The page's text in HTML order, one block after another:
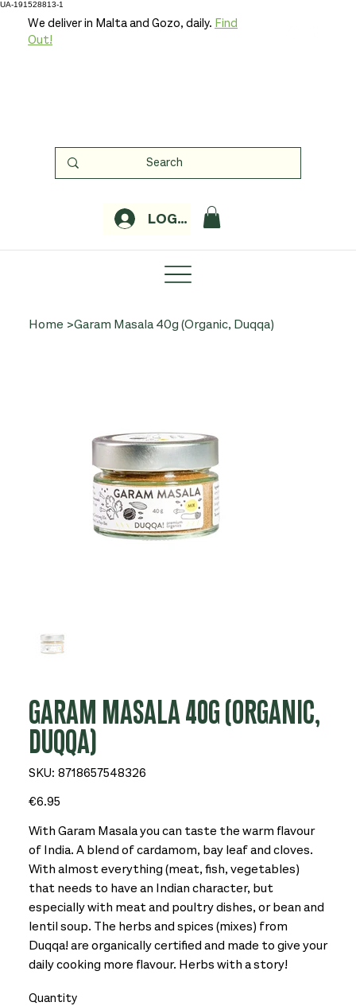
UA-191528813-1
LOGIN
We deliver in Malta and Gozo, daily. Find
Out!
Home >Garam Masala 40g (Organic, Duqqa)
GARAM MASALA 40G (ORGANIC,
DUQQA)
SKU: SKU
8718657548326
8718657548326
Price
€6.95
With Garam Masala you can taste the warm flavour
of India. A blend of cardamom, bay leaf and cloves.
With almost everything (meat, fish, vegetables)
that needs to have an Indian character, but
especially with meat and poultry dishes, or bean and
lentil soup. The herbs and spices (mixes) from
Duqqa! are organically certified and made to give your
daily cooking more flavour. Herbs with a story!
Quantity